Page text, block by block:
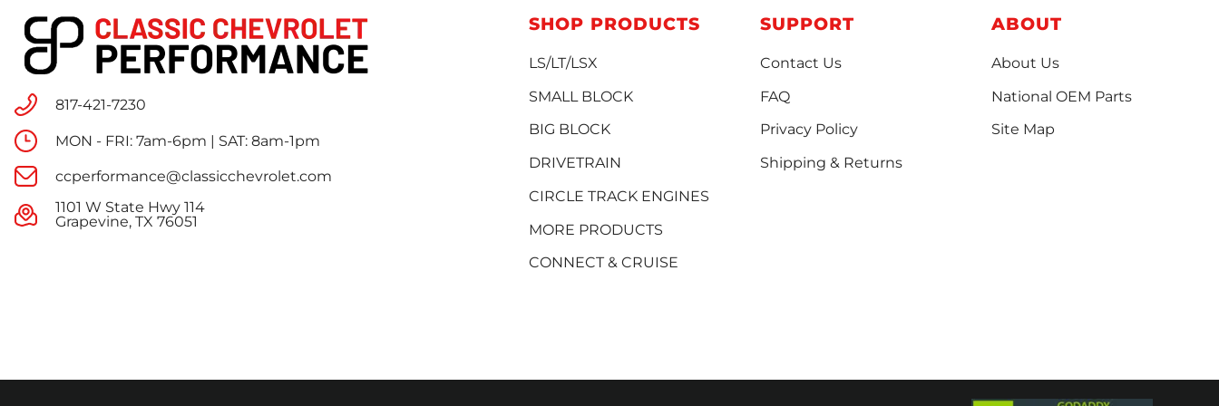
817-421-7230
MON - FRI: 7am-6pm | SAT: 8am-1pm
ccperformance@classicchevrolet.com
1101 W State Hwy 114
Grapevine, TX 76051
SHOP PRODUCTS
LS/LT/LSX
SMALL BLOCK
BIG BLOCK
DRIVETRAIN
CIRCLE TRACK ENGINES
MORE PRODUCTS
CONNECT & CRUISE
SUPPORT
Contact Us
FAQ
Privacy Policy
Shipping & Returns
ABOUT
About Us
National OEM Parts
Site Map